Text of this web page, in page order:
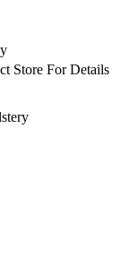
Store For Details